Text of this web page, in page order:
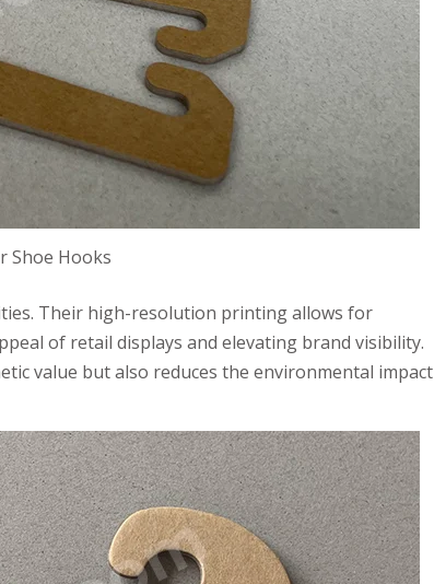
Shoe Hooks
Their high-resolution printing allows for
of retail displays and elevating brand visibility.
value but also reduces the environmental impact